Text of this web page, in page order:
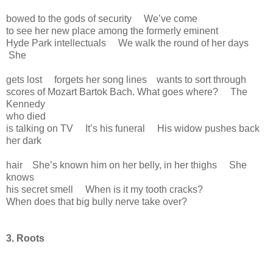
bowed to the gods of security We’ve come
to see her new place among the formerly eminent
Hyde Park intellectuals We walk the round of her days
She
gets lost forgets her song lines wants to sort through
scores of Mozart Bartok Bach. What goes where? The
Kennedy
who died
is talking on TV It’s his funeral His widow pushes back
her dark
hair She’s known him on her belly, in her thighs She
knows
his secret smell When is it my tooth cracks?
When does that big bully nerve take over?
3. Roots